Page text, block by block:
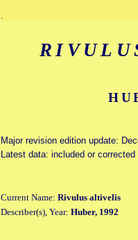
Major revision edition update:
Latest data: included or
Current Name: Rivulus altivelis
Describer(s), Year: Huber, 1992